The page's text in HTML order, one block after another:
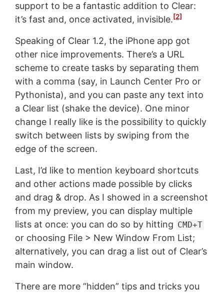
support to be a fantastic addition to Clear:
it’s fast and, once activated, invisible. [2]
Speaking of Clear 1.2, the iPhone app got
other nice improvements. There’s a URL
scheme to create tasks by separating them
with a comma (say, in Launch Center Pro or
Pythonista), and you can paste any text into
a Clear list (shake the device). One minor
change I really like is the possibility to quickly
switch between lists by swiping from the
edge of the screen.
Last, I’d like to mention keyboard shortcuts
and other actions made possible by clicks
and drag & drop. As I showed in a screenshot
from my preview, you can display multiple
lists at once: you can do so by hitting CMD+T
or choosing File > New Window From List;
alternatively, you can drag a list out of Clear’s
main window.
There are more “hidden” tips and tricks you